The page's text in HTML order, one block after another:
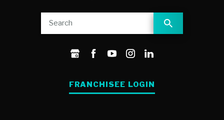
FRANCHISEE LOGIN